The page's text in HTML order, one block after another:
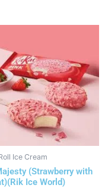
Ice Cream
(Strawberry with
Ice World)